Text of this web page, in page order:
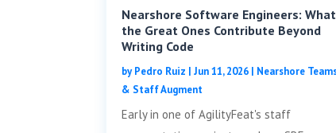
Nearshore Software Engineers: What
the Great Ones Contribute Beyond
Writing Code
byPedro Ruiz |Jun 11, 2026 | Nearshore
& Staff Augment
Early in one of AgilityFeat's staff